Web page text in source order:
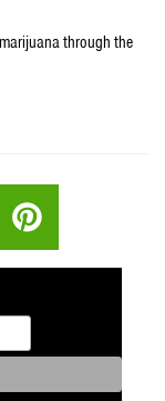
through the